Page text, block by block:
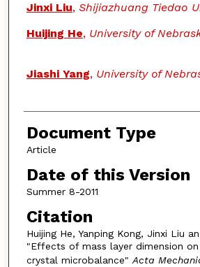
Jinxi Liu, Shijiazhuang Tiedao
Huijing He, University of
Jiashi Yang, University of
Document Type
Article
Date of this Version
Summer 8-2011
Citation
Huijing He, Yanping Kong, Jinxi Liu
"Effects of mass layer dimension
crystal microbalance" Acta